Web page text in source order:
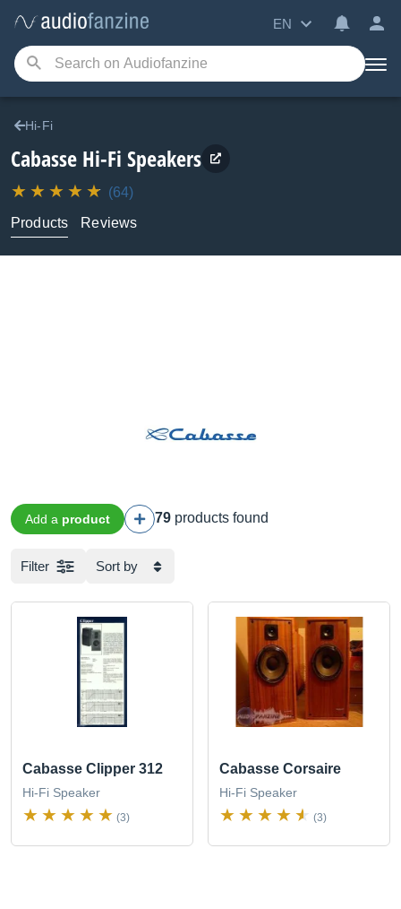
EN
Hi-Fi
Cabasse Hi-Fi Speakers
(64)
Products
Reviews
Add a product 79 products found
Filter Sort by
Cabasse Clipper 312
Hi-Fi Speaker
(3)
Cabasse Corsaire
Hi-Fi Speaker
(3)